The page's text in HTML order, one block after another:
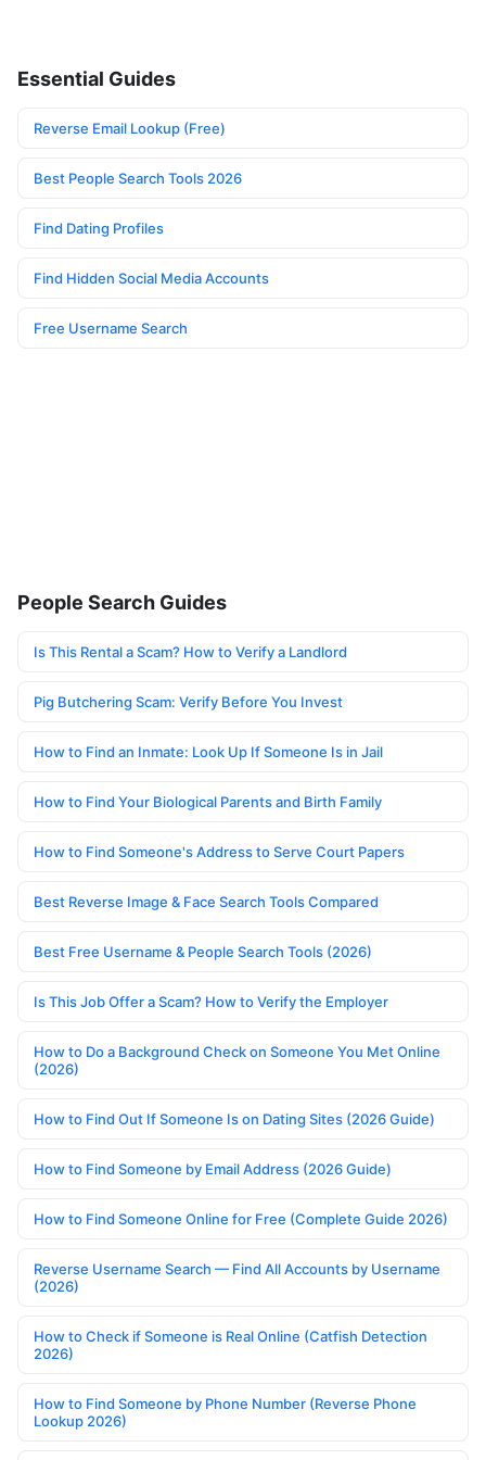
Essential Guides
Reverse Email Lookup (Free)
Best People Search Tools 2026
Find Dating Profiles
Find Hidden Social Media Accounts
Free Username Search
People Search Guides
Is This Rental a Scam? How to Verify a Landlord
Pig Butchering Scam: Verify Before You Invest
How to Find an Inmate: Look Up If Someone Is in Jail
How to Find Your Biological Parents and Birth Family
How to Find Someone's Address to Serve Court Papers
Best Reverse Image & Face Search Tools Compared
Best Free Username & People Search Tools (2026)
Is This Job Offer a Scam? How to Verify the Employer
How to Do a Background Check on Someone You Met Online
(2026)
How to Find Out If Someone Is on Dating Sites (2026 Guide)
How to Find Someone by Email Address (2026 Guide)
How to Find Someone Online for Free (Complete Guide 2026)
Reverse Username Search — Find All Accounts by Username
(2026)
How to Check if Someone is Real Online (Catfish Detection
2026)
How to Find Someone by Phone Number (Reverse Phone
Lookup 2026)